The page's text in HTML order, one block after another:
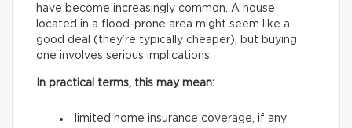
have become increasingly common. A house
located in a flood-prone area might seem like a
good deal (they’re typically cheaper), but buying
one involves serious implications.
In practical terms, this may mean:
limited home insurance coverage, if any